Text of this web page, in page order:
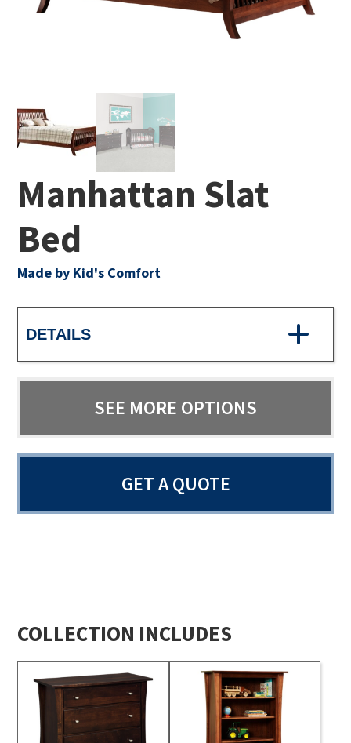
Manhattan Slat
Bed
Made by Kid's Comfort
DETAILS
SEE MORE OPTIONS
GET A QUOTE
COLLECTION INCLUDES